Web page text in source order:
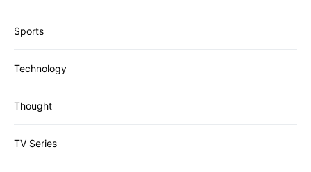
Sports
Technology
Thought
TV Series